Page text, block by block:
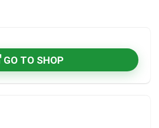
GO TO SHOP